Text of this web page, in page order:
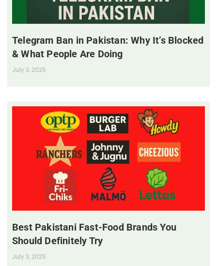
Telegram Ban in Pakistan: Why It’s Blocked
& What People Are Doing
July 3, 2025
Best Pakistani Fast-Food Brands You
Should Definitely Try
July 3, 2025